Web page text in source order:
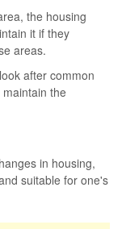
the housing
it if they
areas.
after common
the
in housing,
suitable for one's